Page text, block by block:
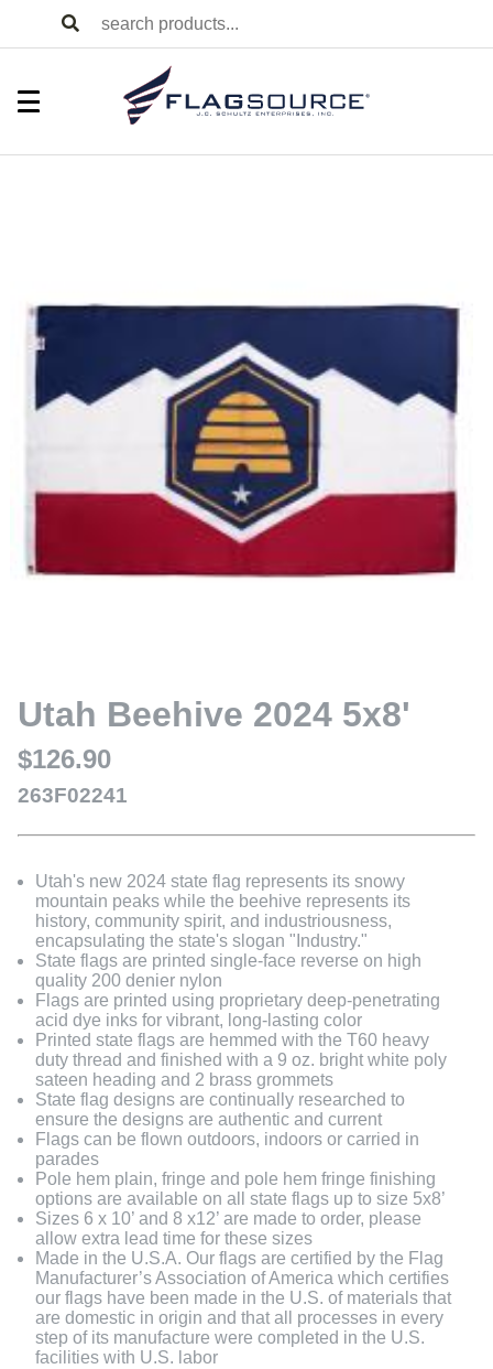
Utah Beehive 2024 5x8'
$126.90
263F02241
Utah's new 2024 state flag represents its snowy
mountain peaks while the beehive represents its
history, community spirit, and industriousness,
encapsulating the state's slogan "Industry."
State flags are printed single-face reverse on high
quality 200 denier nylon
Flags are printed using proprietary deep-penetrating
acid dye inks for vibrant, long-lasting color
Printed state flags are hemmed with the T60 heavy
duty thread and finished with a 9 oz. bright white poly
sateen heading and 2 brass grommets
State flag designs are continually researched to
ensure the designs are authentic and current
Flags can be flown outdoors, indoors or carried in
parades
Pole hem plain, fringe and pole hem fringe finishing
options are available on all state flags up to size 5x8’
Sizes 6 x 10’ and 8 x12’ are made to order, please
allow extra lead time for these sizes
Made in the U.S.A. Our flags are certified by the Flag
Manufacturer’s Association of America which certifies
our flags have been made in the U.S. of materials that
are domestic in origin and that all processes in every
step of its manufacture were completed in the U.S.
facilities with U.S. labor